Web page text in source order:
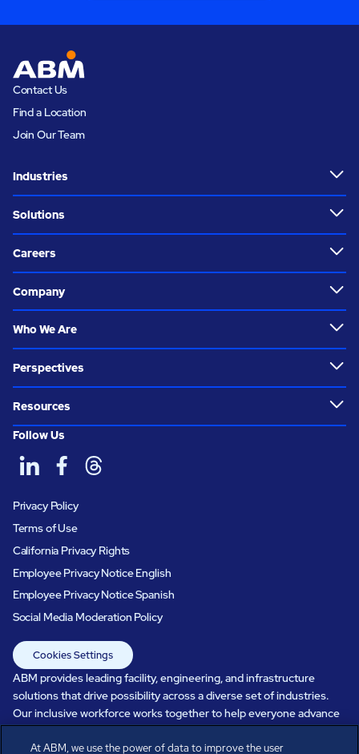
Contact Us
Find a Location
Join Our Team
Industries
Solutions
Careers
Company
Who We Are
Perspectives
Resources
Follow Us
Privacy Policy
Terms of Use
California Privacy Rights
Employee Privacy Notice English
Employee Privacy Notice Spanish
Social Media Moderation Policy
Cookies Settings
ABM provides leading facility, engineering, and infrastructure
solutions that drive possibility across a diverse set of industries.
Our inclusive workforce works together to help everyone advance
in a healthier, more sustainable, ever-changing world. Under our
care, systems perform, businesses prosper, and occupants thrive.
At ABM, we use the power of data to improve the user